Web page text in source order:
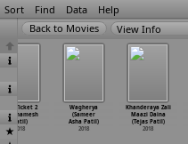
Sort Find Data Help
View Info
Half Ticket 2
(Prathamesh
Patil)
2018
Wagherya
(Sameer
Asha Patil)
2018
Khanderaya Zali
Maazi Daina
(Tejas Patil)
2018